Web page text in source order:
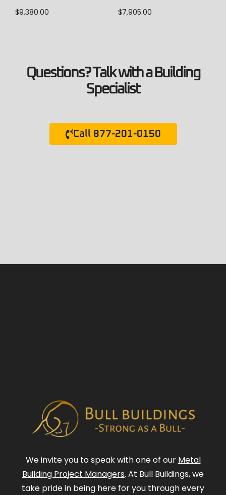
$9,380.00 $7,905.00
Questions? Talk with a Building
Specialist
Call 877-201-0150
We invite you to speak with one of our Metal
Building Project Managers. At Bull Buildings, we
take pride in being here for you through every